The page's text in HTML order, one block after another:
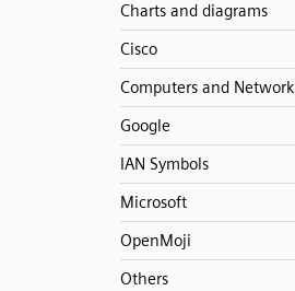
Charts and diagrams
Cisco
Computers and Network
Google
IAN Symbols
Microsoft
OpenMoji
Others